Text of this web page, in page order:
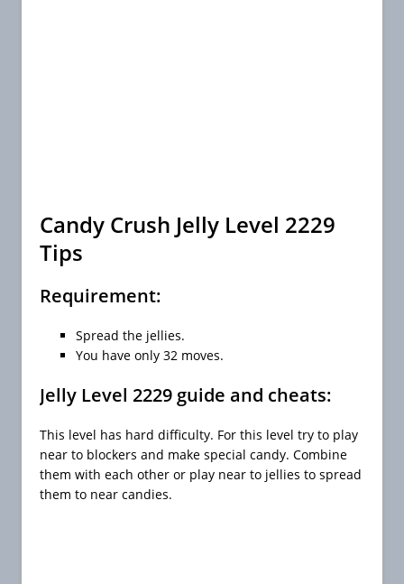
Candy Crush Jelly Level 2229
Tips
Requirement:
Spread the jellies.
You have only 32 moves.
Jelly Level 2229 guide and cheats:
This level has hard difficulty. For this level try to play
near to blockers and make special candy. Combine
them with each other or play near to jellies to spread
them to near candies.